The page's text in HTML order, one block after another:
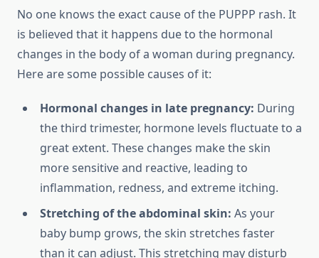
No one knows the exact cause of the PUPPP rash. It
is believed that it happens due to the hormonal
changes in the body of a woman during pregnancy.
Here are some possible causes of it:
Hormonal changes in late pregnancy: During
the third trimester, hormone levels fluctuate to a
great extent. These changes make the skin
more sensitive and reactive, leading to
inflammation, redness, and extreme itching.
Stretching of the abdominal skin: As your
baby bump grows, the skin stretches faster
than it can adjust. This stretching may disturb